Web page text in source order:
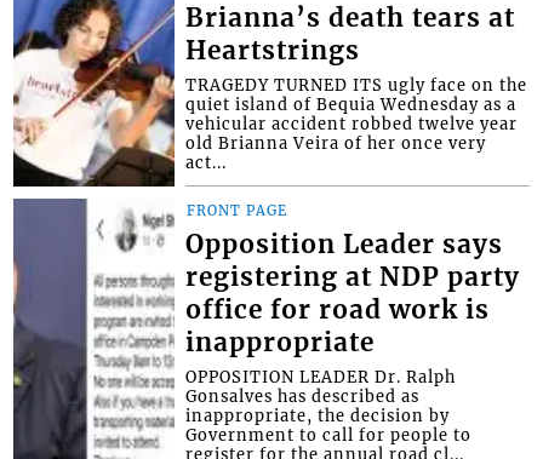
Brianna’s death tears at
Heartstrings
TRAGEDY TURNED ITS ugly face on the
quiet island of Bequia Wednesday as a
vehicular accident robbed twelve year
old Brianna Veira of her once very
act...
FRONT PAGE
Opposition Leader says
registering at NDP party
office for road work is
inappropriate
OPPOSITION LEADER Dr. Ralph
Gonsalves has described as
inappropriate, the decision by
Government to call for people to
register for the annual road cl...